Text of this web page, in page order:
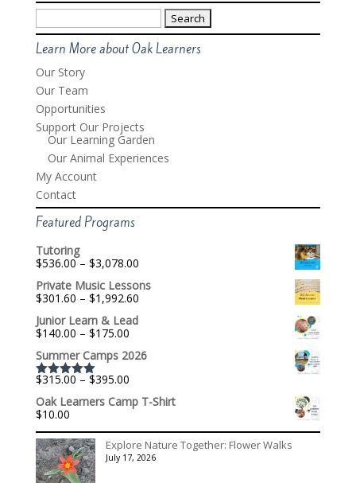
Search
for:
Learn More about Oak Learners
Our Story
Our Team
Opportunities
Support Our Projects
Our Learning Garden
Our Animal Experiences
My Account
Contact
Featured Programs
Tutoring
$536.00 – $3,078.00Price
$536.00
through
$3,078.00
Private Music Lessons
$301.60 – $1,992.60Price
$301.60
$1,992.60
Junior Learn & Lead
$140.00 – $175.00Price
$140.00
$175.00
Summer Camps 2026
Rated5.00
out of 5
$315.00 – $395.00Price
$315.00
$395.00
Oak Learners Camp T-Shirt
$10.00
Explore Nature Together: Flower Walks
July 17, 2026